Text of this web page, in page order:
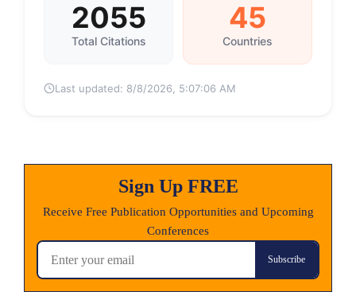
2055
Total Citations
45
Countries
Last updated: 8/8/2026, 5:07:06 AM